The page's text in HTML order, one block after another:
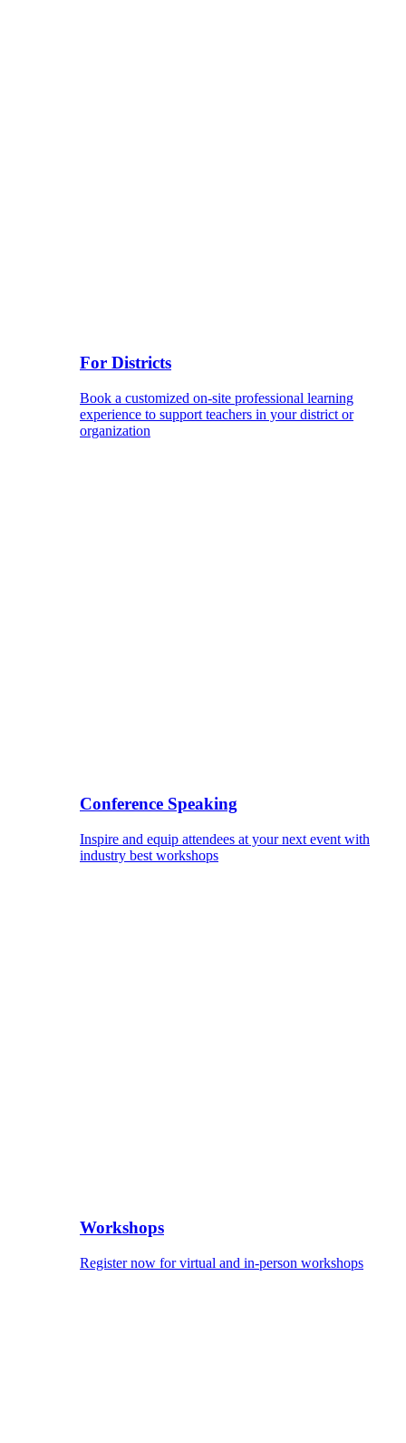
For Districts
Book a customized on-site professional learning
experience to support teachers in your district or
organization
Conference Speaking
Inspire and equip attendees at your next event with
industry best workshops
Workshops
Register now for virtual and in-person workshops